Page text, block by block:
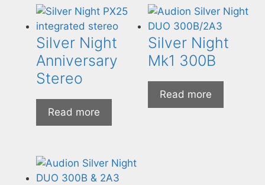
Silver Night
Anniversary
Stereo
Read more
Silver Night
Mk1 300B
Read more